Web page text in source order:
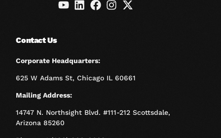
Contact Us
Corporate Headquarters:
625 W Adams St, Chicago IL 60661
Mailing Address:
14747 N. Northsight Blvd. #111-212 Scottsdale,
Arizona 85260